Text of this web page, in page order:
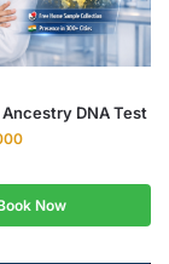
DNA Test
Now